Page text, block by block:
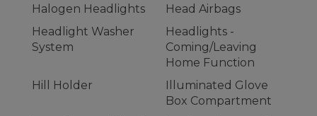
Halogen Headlights
Head Airbags
Headlight Washer
System
Headlights -
Coming/Leaving
Home Function
Hill Holder
Illuminated Glove
Box Compartment